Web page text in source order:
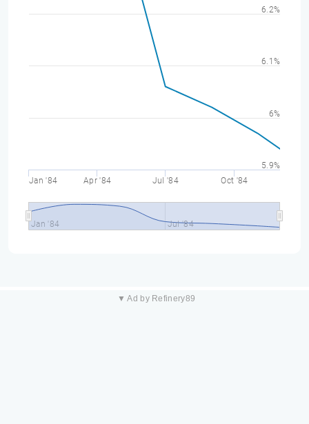
Jan '84 Apr '84 Jul '84 Oct '84
Jan '84 Jul '84
5.9%
6%
6.1%
6.2%
▼ Ad by Refinery89